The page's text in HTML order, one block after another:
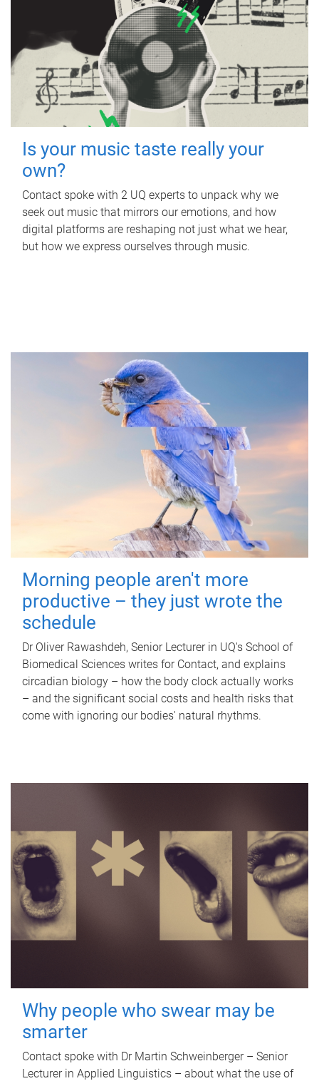
Is your music taste really your
own?
Contact spoke with 2 UQ experts to unpack why we
seek out music that mirrors our emotions, and how
digital platforms are reshaping not just what we hear,
but how we express ourselves through music.
Morning people aren't more
productive – they just wrote the
schedule
Dr Oliver Rawashdeh, Senior Lecturer in UQ's School of
Biomedical Sciences writes for Contact, and explains
circadian biology – how the body clock actually works
– and the significant social costs and health risks that
come with ignoring our bodies' natural rhythms.
Why people who swear may be
smarter
Contact spoke with Dr Martin Schweinberger – Senior
Lecturer in Applied Linguistics – about what the use of